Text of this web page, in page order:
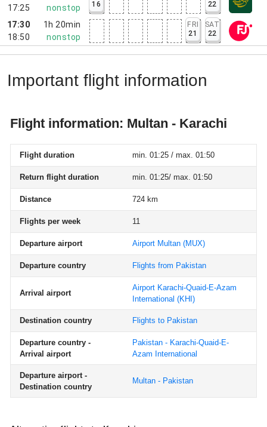
17:25
nonstop
16
22
17:30
18:50
1h 20min
nonstop
FRI
21
SAT
22
Important flight information
Flight information: Multan - Karachi
Flight duration min. 01:25 / max. 01:50
Return flight duration min. 01:25/ max. 01:50
Distance 724 km
Flights per week 11
Departure airport Airport Multan (MUX)
Departure country Flights from Pakistan
Arrival airport
Airport Karachi-Quaid-E-Azam
International (KHI)
Destination country Flights to Pakistan
Departure country -
Arrival airport
Pakistan - Karachi-Quaid-E-
Azam International
Departure airport -
Destination country
Multan - Pakistan